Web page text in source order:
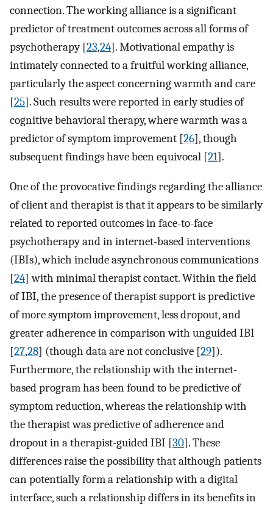
connection. The working alliance is a significant
predictor of treatment outcomes across all forms of
psychotherapy [23,24]. Motivational empathy is
intimately connected to a fruitful working alliance,
particularly the aspect concerning warmth and care
[25]. Such results were reported in early studies of
cognitive behavioral therapy, where warmth was a
predictor of symptom improvement [26], though
subsequent findings have been equivocal [21].
One of the provocative findings regarding the alliance
of client and therapist is that it appears to be similarly
related to reported outcomes in face-to-face
psychotherapy and in internet-based interventions
(IBIs), which include asynchronous communications
[24] with minimal therapist contact. Within the field
of IBI, the presence of therapist support is predictive
of more symptom improvement, less dropout, and
greater adherence in comparison with unguided IBI
[27,28] (though data are not conclusive [29]).
Furthermore, the relationship with the internet-
based program has been found to be predictive of
symptom reduction, whereas the relationship with
the therapist was predictive of adherence and
dropout in a therapist-guided IBI [30]. These
differences raise the possibility that although patients
can potentially form a relationship with a digital
interface, such a relationship differs in its benefits in